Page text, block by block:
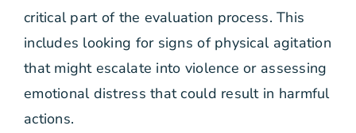
critical part of the evaluation process. This
includes looking for signs of physical agitation
that might escalate into violence or assessing
emotional distress that could result in harmful
actions.